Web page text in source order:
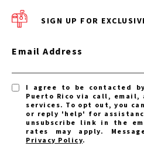
SIGN UP FOR
Email Address
I agree to be contacted
Puerto Rico via call,
services. To opt out, you
or reply 'help' for
unsubscribe link in the
rates may apply.
Privacy Policy.